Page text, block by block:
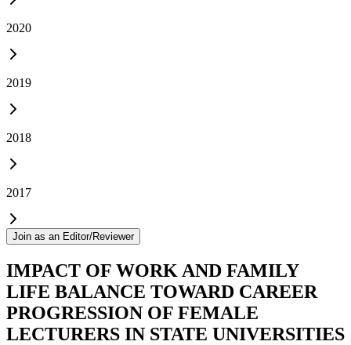
2020
2019
2018
2017
Join as an Editor/Reviewer
IMPACT OF WORK AND FAMILY
LIFE BALANCE TOWARD CAREER
PROGRESSION OF FEMALE
LECTURERS IN STATE UNIVERSITIES